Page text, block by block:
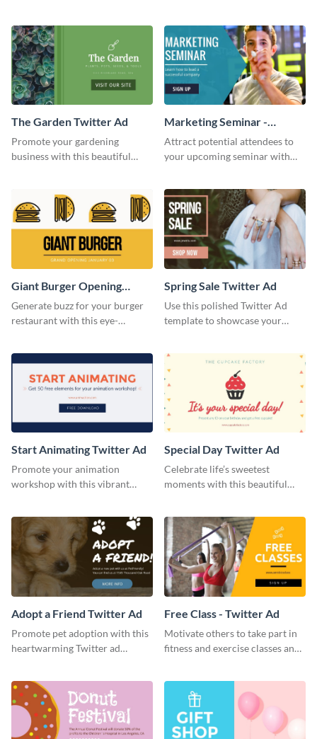
template.
The Garden Twitter Ad
Promote your gardening
business with this beautiful
Marketing Seminar -
Twitter Ad
Attract potential attendees to
your upcoming seminar with
designed for advertising in
social media.
Giant Burger Opening
Twitter Adv
Generate buzz for your burger
restaurant with this eye-
Spring Sale Twitter Ad
Use this polished Twitter Ad
template to showcase your
Start Animating Twitter Ad
Promote your animation
workshop with this vibrant
Special Day Twitter Ad
Celebrate life’s sweetest
moments with this beautiful
Adopt a Friend Twitter Ad
Promote pet adoption with this
heartwarming Twitter ad
Free Class - Twitter Ad
Motivate others to take part in
fitness and exercise classes and